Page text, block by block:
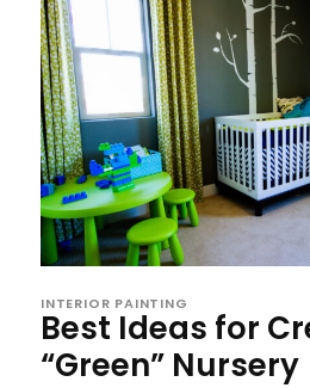
INTERIOR PAINTING
Best Ideas for
“Green” Nursery